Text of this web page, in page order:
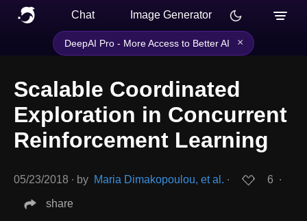
Chat Image Generator
DeepAI Pro - More Access to Better AI ×
Scalable Coordinated
Exploration in Concurrent
Reinforcement Learning
05/23/2018 ∙ by Maria Dimakopoulou, et al. ∙ 6 ∙
share